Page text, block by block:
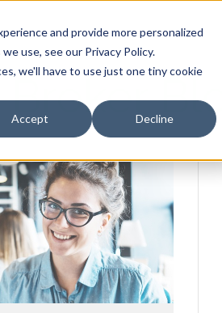
and provide more personalized
use, see our Privacy Policy.
we'll have to use just one tiny cookie
Accept Decline
HOME OUR PRODUCTS
Broker